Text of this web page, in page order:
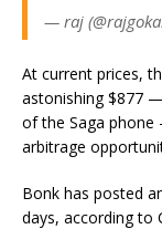
— raj
At current prices,
astonishing $877
of the Saga
arbitrage
Bonk has posted
days, according to